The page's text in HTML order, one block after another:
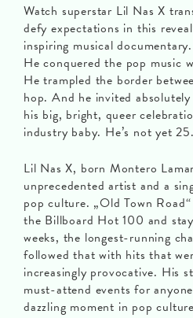
Watch superstar Lil Nas X
defy expectations in this
inspiring musical documentary.
He conquered the pop music
He trampled the border
hop. And he invited
his big, bright, queer
industry baby. He’s not yet 25.
Lil Nas X, born Montero
unprecedented artist and a
pop culture. „Old Town
the Billboard Hot 100 and
weeks, the longest-running
followed that with hits that
increasingly provocative. His
must-attend events for
dazzling moment in pop